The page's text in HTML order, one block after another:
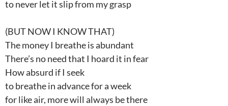
to never let it slip from my grasp
(BUT NOW I KNOW THAT)
The money I breathe is abundant
There’s no need that I hoard it in fear
How absurd if I seek
to breathe in advance for a week
for like air, more will always be there